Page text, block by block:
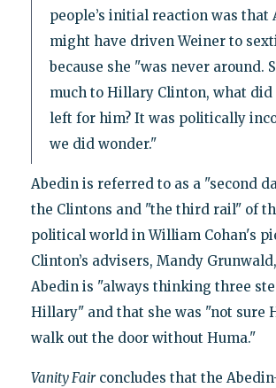
people’s initial reaction was that
might have driven Weiner to
because she "was never around.
much to Hillary Clinton, what did
left for him? It was politically
we did wonder."
Abedin is referred to as a "second
the Clintons and "the third rail" of
political world in William Cohan's
Clinton’s advisers, Mandy
Abedin is "always thinking three
Hillary" and that she was "not sure
walk out the door without Huma."
Vanity Fairconcludes that the